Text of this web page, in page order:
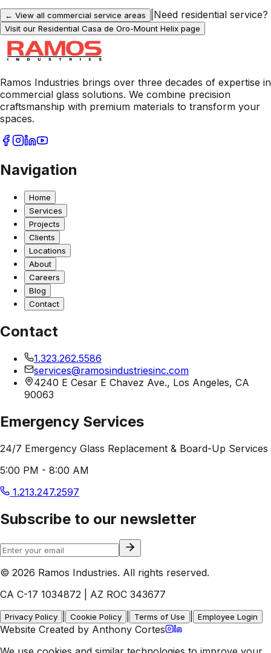
← View all commercial service areas Need residential service?
Visit our Residential Casa de Oro-Mount Helix page
Ramos Industries brings over three decades of expertise in
commercial glass solutions. We combine precision
craftsmanship with premium materials to transform your
spaces.
Navigation
Home
Services
Projects
Clients
Locations
About
Careers
Blog
Contact
Contact
1.323.262.5586
services@ramosindustriesinc.com
4240 E Cesar E Chavez Ave., Los Angeles, CA
90063
Emergency Services
24/7 Emergency Glass Replacement & Board-Up Services
5:00 PM - 8:00 AM
1.213.247.2597
Subscribe to our newsletter
© 2026 Ramos Industries. All rights reserved.
CA C-17 1034872 | AZ ROC 343677
Privacy Policy Cookie Policy Terms of Use Employee Login
Website Created by Anthony Cortes